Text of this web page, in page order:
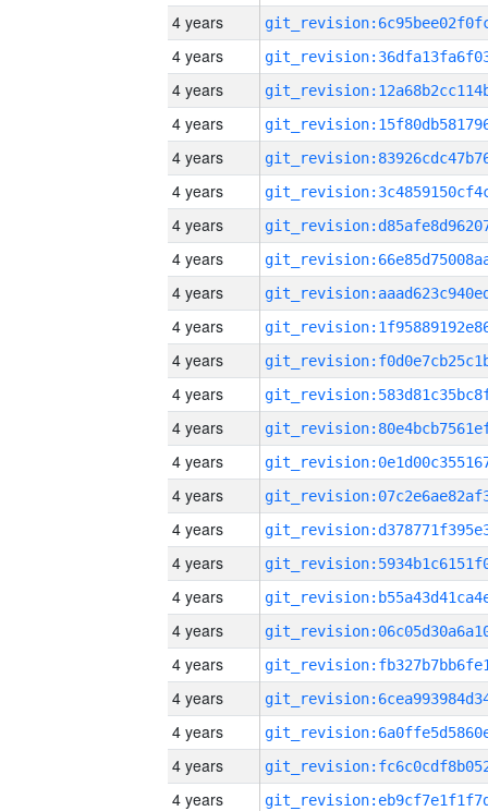
4 years
4 years
4 years
4 years
4 years
4 years
4 years
4 years
4 years
4 years
4 years
4 years
4 years
4 years
4 years
4 years
4 years
4 years
4 years
4 years
4 years
4 years
4 years
4 years